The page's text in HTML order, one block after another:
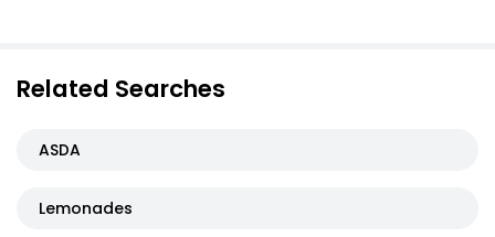
Related Searches
ASDA
Lemonades